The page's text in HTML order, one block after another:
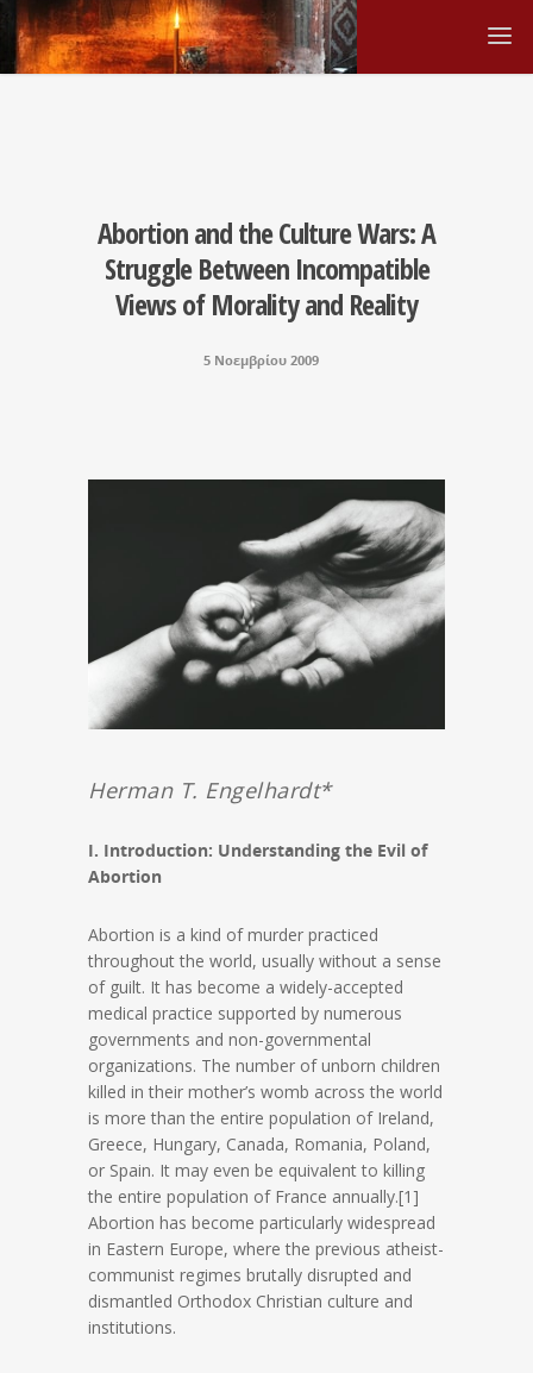
Abortion and the Culture Wars: A
Struggle Between Incompatible
Views of Morality and Reality
5 Νοεμβρίου 2009
Herman T. Engelhardt*
I. Introduction: Understanding the Evil of
Abortion
Abortion is a kind of murder practiced
throughout the world, usually without a sense
of guilt. It has become a widely-accepted
medical practice supported by numerous
governments and non-governmental
organizations. The number of unborn children
killed in their mother’s womb across the world
is more than the entire population of Ireland,
Greece, Hungary, Canada, Romania, Poland,
or Spain. It may even be equivalent to killing
the entire population of France annually.[1]
Abortion has become particularly widespread
in Eastern Europe, where the previous atheist-
communist regimes brutally disrupted and
dismantled Orthodox Christian culture and
institutions.